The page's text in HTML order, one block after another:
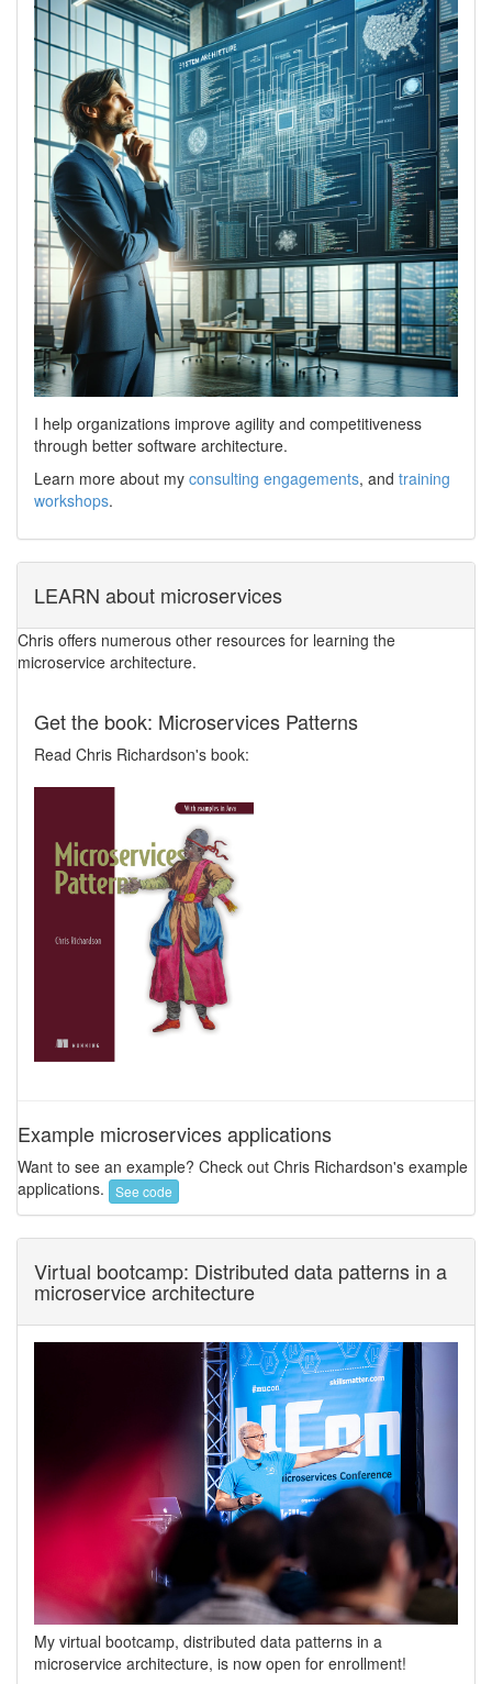
I help organizations improve agility and competitiveness
through better software architecture.
Learn more about my consulting engagements, and training
workshops.
LEARN about microservices
Chris offers numerous other resources for learning the
microservice architecture.
Get the book: Microservices Patterns
Read Chris Richardson's book:
Example microservices applications
Want to see an example? Check out Chris Richardson's example
applications.
See code
Virtual bootcamp: Distributed data patterns in a
microservice architecture
My virtual bootcamp, distributed data patterns in a
microservice architecture, is now open for enrollment!